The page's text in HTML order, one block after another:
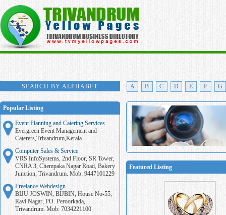
SEARCH BY ALPHABET A B C D E F G
Popular Listing
Event Planning and Catering Services
Evergreen Event Management and
Caterers,Trivandrum,Kerala
Computer Sales & Service
VRS InfoSystems, 2nd Floor, SR Tower,
CNRA 3, Chempaka Nagar Road, Bakery
Junction, Trivandrum. Mob: 9447101229
Freelance Webdesign
BIJU JOSWIN, BIJBIN, House No-55,
Ravi Nagar, PO. Peroorkada,
Trivandrum. Mob: 7034221100
Featured Listing